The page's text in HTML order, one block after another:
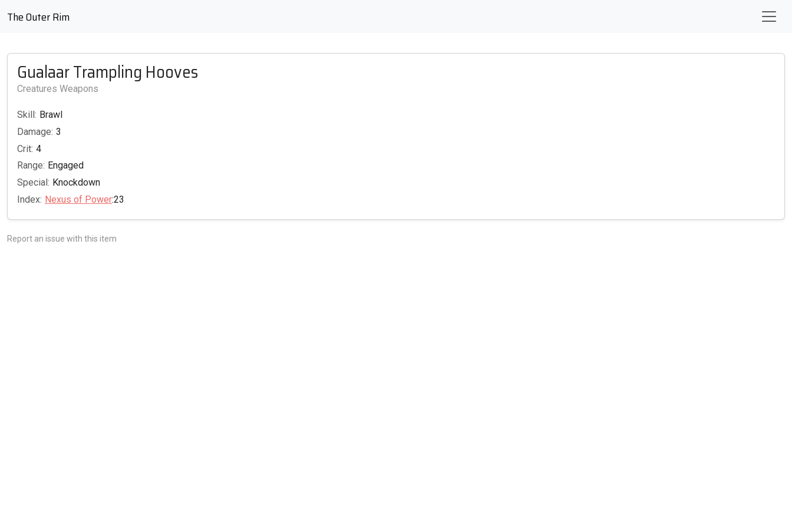
The Outer Rim
Gualaar Trampling Hooves
Creatures Weapons
Skill: Brawl
Damage: 3
Crit: 4
Range: Engaged
Special: Knockdown
Index: Nexus of Power:23
Report an issue with this item